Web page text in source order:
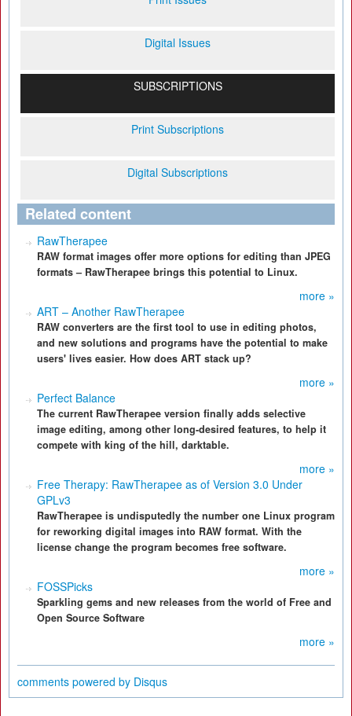
Digital Issues
SUBSCRIPTIONS
Print Subscriptions
Digital Subscriptions
Related content
RawTherapee
RAW format images offer more options for editing than JPEG
formats – RawTherapee brings this potential to Linux.
more »
ART – Another RawTherapee
RAW converters are the first tool to use in editing photos,
and new solutions and programs have the potential to make
users' lives easier. How does ART stack up?
more »
Perfect Balance
The current RawTherapee version finally adds selective
image editing, among other long-desired features, to help it
compete with king of the hill, darktable.
more »
Free Therapy: RawTherapee as of Version 3.0 Under
GPLv3
RawTherapee is undisputedly the number one Linux program
for reworking digital images into RAW format. With the
license change the program becomes free software.
more »
FOSSPicks
Sparkling gems and new releases from the world of Free and
Open Source Software
more »
comments powered by Disqus